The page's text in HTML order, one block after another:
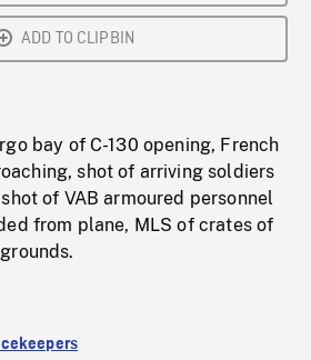
ADD TO CLIPBIN
bay of C-130 opening, French
shot of arriving soldiers
of VAB armoured personnel
from plane, MLS of crates of